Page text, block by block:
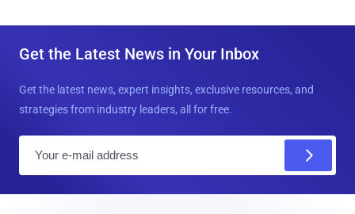
Get the Latest News in Your Inbox
Get the latest news, expert insights, exclusive resources, and
strategies from industry leaders, all for free.